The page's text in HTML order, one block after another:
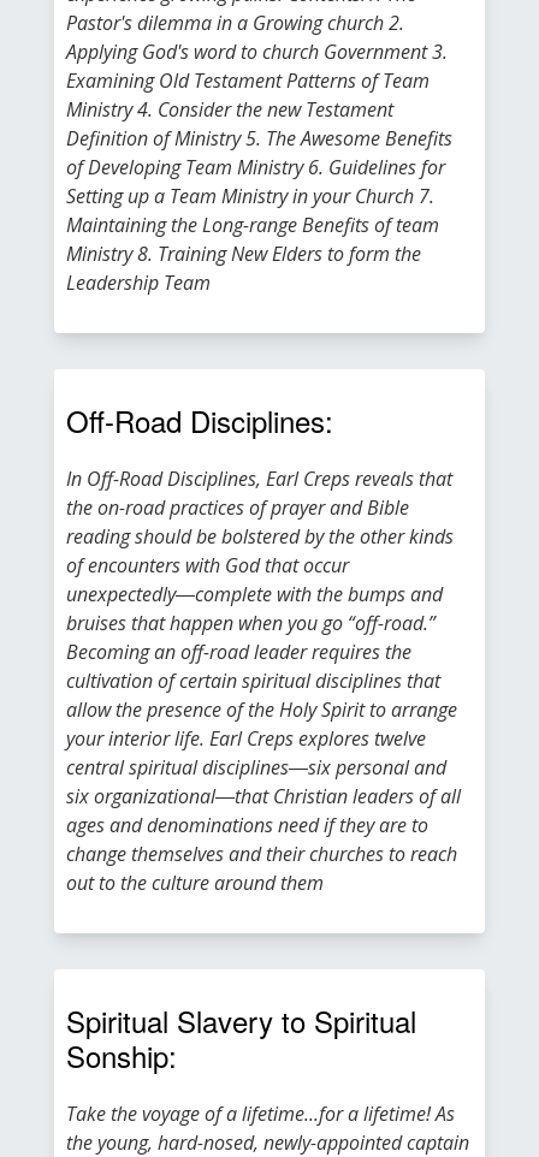
Pastor's dilemma in a Growing church 2.
Applying God's word to church Government 3.
Examining Old Testament Patterns of Team
Ministry 4. Consider the new Testament
Definition of Ministry 5. The Awesome Benefits
of Developing Team Ministry 6. Guidelines for
Setting up a Team Ministry in your Church 7.
Maintaining the Long-range Benefits of team
Ministry 8. Training New Elders to form the
Leadership Team
Off-Road Disciplines:
In Off-Road Disciplines, Earl Creps reveals that
the on-road practices of prayer and Bible
reading should be bolstered by the other kinds
of encounters with God that occur
unexpectedly―complete with the bumps and
bruises that happen when you go “off-road.”
Becoming an off-road leader requires the
cultivation of certain spiritual disciplines that
allow the presence of the Holy Spirit to arrange
your interior life. Earl Creps explores twelve
central spiritual disciplines―six personal and
six organizational―that Christian leaders of all
ages and denominations need if they are to
change themselves and their churches to reach
out to the culture around them
Spiritual Slavery to Spiritual
Sonship:
Take the voyage of a lifetime...for a lifetime! As
the young, hard-nosed, newly-appointed captain